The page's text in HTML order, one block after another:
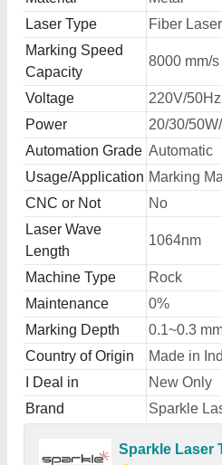
Laser Type
Fiber Laser
Marking Speed
Capacity
8000 mm/s
Voltage
220V/50Hz
Power
20/30/
Automation Grade Automatic
Usage/Application Marking
CNC or Not
No
Laser Wave
Length
1064nm
Machine Type
Rock
Maintenance
0%
Marking Depth
0.1~0.3
Country of Origin
Made in
I Deal in
New Only
Brand
Sparkle
Sparkle Laser